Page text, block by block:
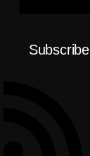
Subscribe